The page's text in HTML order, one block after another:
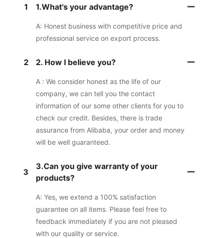
1 1.What's your advantage?
A: Honest business with competitive price and
professional service on export process.
2 2. How I believe you?
A : We consider honest as the life of our
company, we can tell you the contact
information of our some other clients for you to
check our credit. Besides, there is trade
assurance from Alibaba, your order and money
will be well guaranteed.
3
3.Can you give warranty of your
products?
A: Yes, we extend a 100% satisfaction
guarantee on all items. Please feel free to
feedback immediately if you are not pleased
with our quality or service.